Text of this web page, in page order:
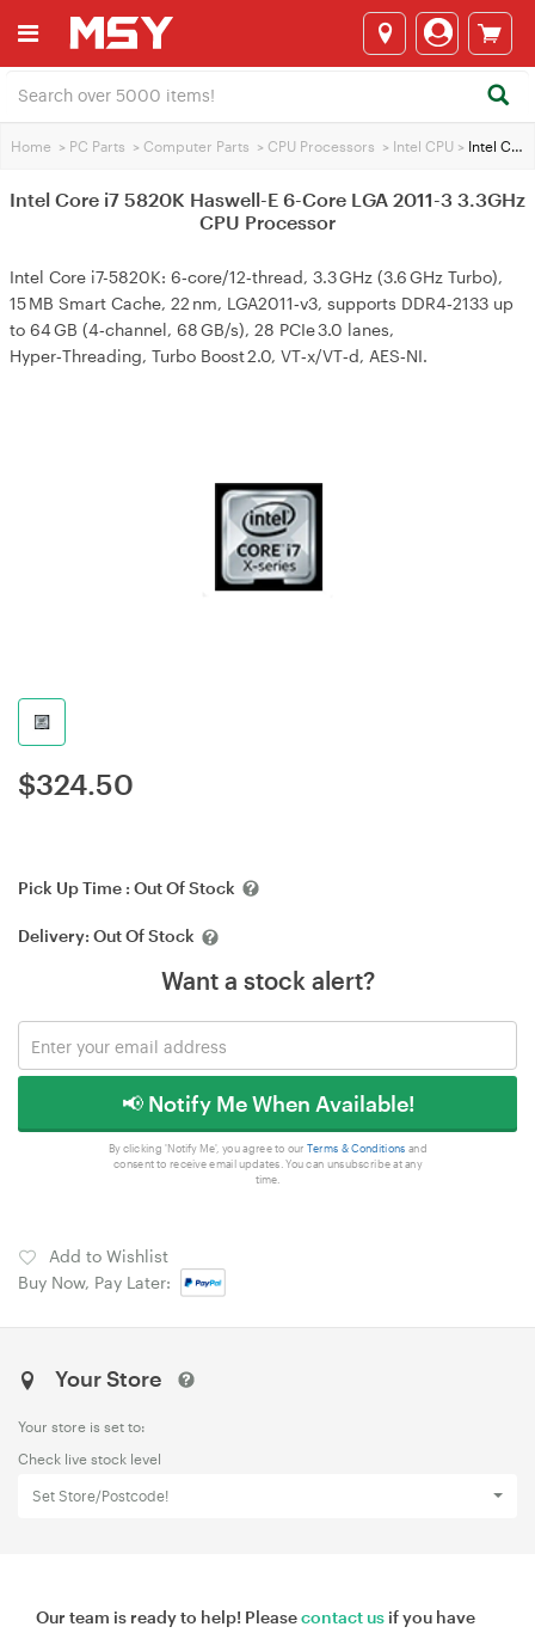
Home > PC Parts > Computer Parts > CPU Processors > Intel CPU > Intel Core i7 5820K Haswell-E 6-Core LGA 2011-3 3.3GHz CPU Processor
Intel Core i7 5820K Haswell-E 6-Core LGA 2011-3 3.3GHz
CPU Processor
Intel Core i7-5820K: 6‑core/12‑thread, 3.3 GHz (3.6 GHz Turbo),
15 MB Smart Cache, 22 nm, LGA2011‑v3, supports DDR4‑2133 up
to 64 GB (4‑channel, 68 GB/s), 28 PCIe 3.0 lanes,
Hyper‑Threading, Turbo Boost 2.0, VT‑x/VT‑d, AES‑NI.
$324.50
Pick Up Time : Out Of Stock
Delivery: Out Of Stock
Want a stock alert?
📢 Notify Me When Available!
By clicking 'Notify Me', you agree to our Terms & Conditions and
consent to receive email updates. You can unsubscribe at any
time.
Add to Wishlist
Buy Now, Pay Later:
Your Store
Your store is set to:
Check live stock level
Set Store/Postcode!
Our team is ready to help! Pleasecontact us if you have